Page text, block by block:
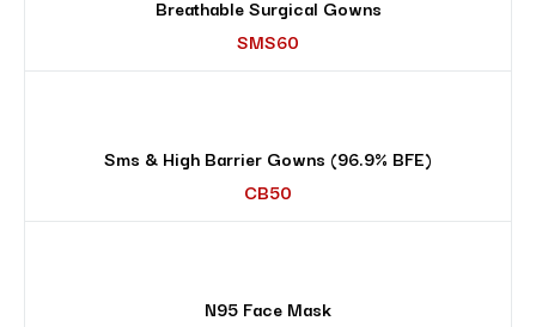
Breathable Surgical Gowns
SMS60
Sms & High Barrier Gowns (96.9% BFE)
CB50
N95 Face Mask